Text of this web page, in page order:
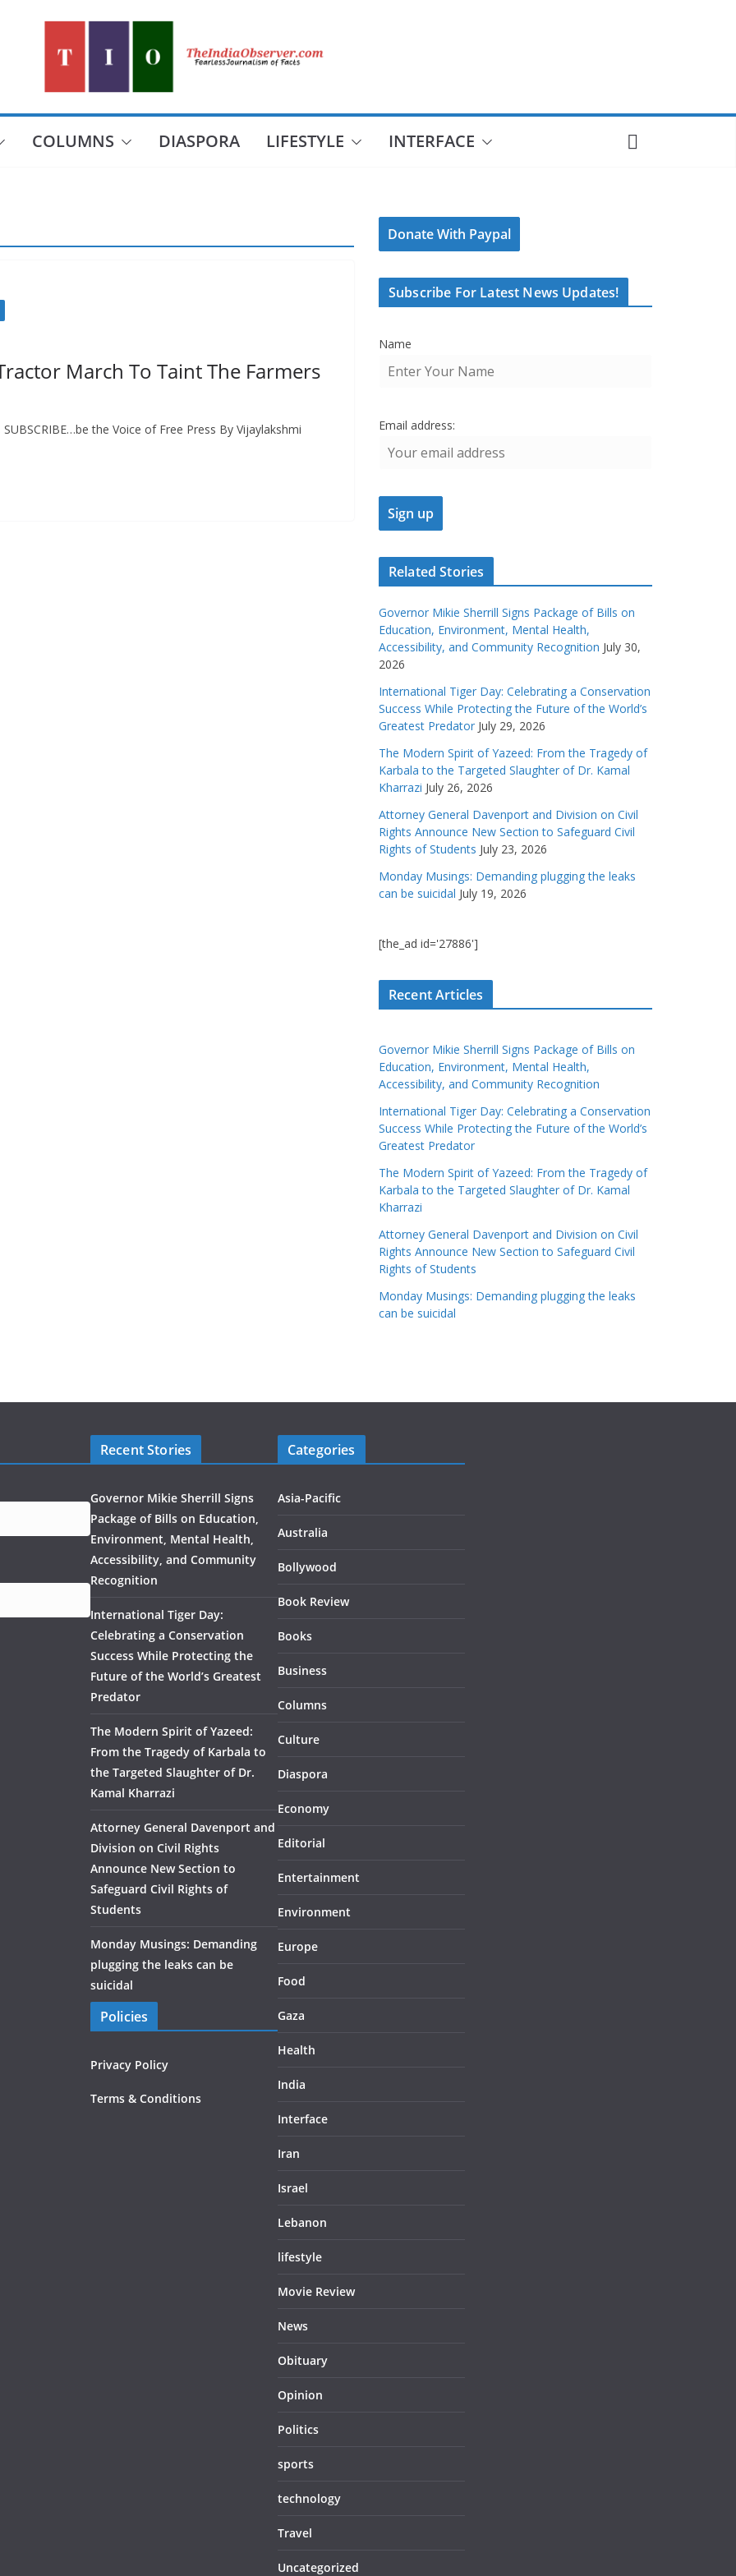
COLUMNS DIASPORA LIFESTYLE INTERFACE
March To Taint The Farmers
the Voice of Free Press By Vijaylakshmi
Donate With Paypal
Subscribe For Latest News Updates!
Name
Email address:
Related Stories
Governor Mikie Sherrill Signs Package of Bills on
Education, Environment, Mental Health,
Accessibility, and Community Recognition July 30,
2026
International Tiger Day: Celebrating a Conservation
Success While Protecting the Future of the World’s
Greatest Predator July 29, 2026
The Modern Spirit of Yazeed: From the Tragedy of
Karbala to the Targeted Slaughter of Dr. Kamal
Kharrazi July 26, 2026
Attorney General Davenport and Division on Civil
Rights Announce New Section to Safeguard Civil
Rights of Students July 23, 2026
Monday Musings: Demanding plugging the leaks
can be suicidal July 19, 2026
[the_ad id='27886']
Recent Articles
Governor Mikie Sherrill Signs Package of Bills on
Education, Environment, Mental Health,
Accessibility, and Community Recognition
International Tiger Day: Celebrating a Conservation
Success While Protecting the Future of the World’s
Greatest Predator
The Modern Spirit of Yazeed: From the Tragedy of
Karbala to the Targeted Slaughter of Dr. Kamal
Kharrazi
Attorney General Davenport and Division on Civil
Rights Announce New Section to Safeguard Civil
Rights of Students
Monday Musings: Demanding plugging the leaks
can be suicidal
Recent Stories
Governor Mikie Sherrill Signs
Package of Bills on Education,
Environment, Mental Health,
Accessibility, and Community
Recognition
International Tiger Day:
Celebrating a Conservation
Success While Protecting the
Future of the World’s Greatest
Predator
The Modern Spirit of Yazeed:
From the Tragedy of Karbala to
the Targeted Slaughter of Dr.
Kamal Kharrazi
Attorney General Davenport and
Division on Civil Rights
Announce New Section to
Safeguard Civil Rights of
Students
Monday Musings: Demanding
plugging the leaks can be
suicidal
Policies
Privacy Policy
Terms & Conditions
Categories
Asia-Pacific
Australia
Bollywood
Book Review
Books
Business
Columns
Culture
Diaspora
Economy
Editorial
Entertainment
Environment
Europe
Food
Gaza
Health
India
Interface
Iran
Israel
Lebanon
lifestyle
Movie Review
News
Obituary
Opinion
Politics
sports
technology
Travel
Uncategorized